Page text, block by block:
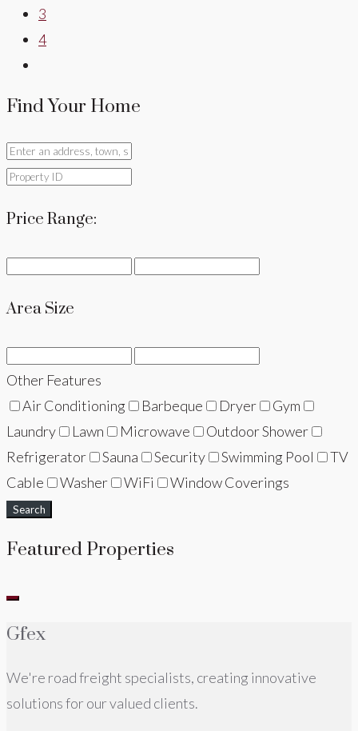
3
4
Find Your Home
Price Range:
Area Size
Other Features
Air Conditioning
Barbeque Dryer
Gym
Laundry
Lawn Microwave
Outdoor Shower
Refrigerator
Sauna Security Swimming Pool
TV
Cable
Washer WiFi Window Coverings
Search
Featured Properties
Gfex
We're road freight specialists, creating innovative
solutions for our valued clients.